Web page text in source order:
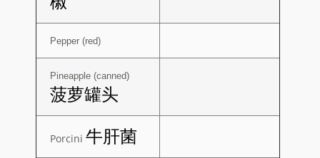
Pepper (red)
Pineapple (canned)
菠萝罐头
Porcini 牛肝菌